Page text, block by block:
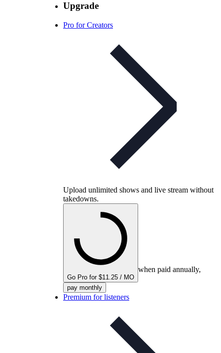
Upgrade
Pro for Creators
Upload unlimited shows and live stream without
takedowns.
Go Pro for $11.25 / MO
when paid annually,
pay monthly
Premium for listeners